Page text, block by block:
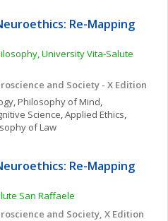
Re-Mapping
University Vita-Salute
and Society - X Edition
, Philosophy of Mind
Science, Applied Ethics
of Law
Re-Mapping
San Raffaele
and Society, X Edition